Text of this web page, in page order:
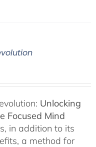
Unlocking
Focused Mind
in addition to its
a method for